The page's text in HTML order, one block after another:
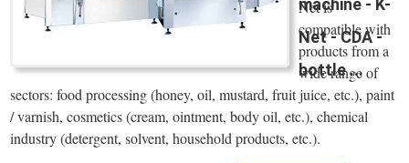
machine - K-
Net - CDA -
bottle ...
Net is
compatible with
products from a
wide range of
sectors: food processing (honey, oil, mustard, fruit juice, etc.), paint
/ varnish, cosmetics (cream, ointment, body oil, etc.), chemical
industry (detergent, solvent, household products, etc.).